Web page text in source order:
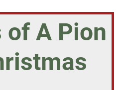
of A Pion